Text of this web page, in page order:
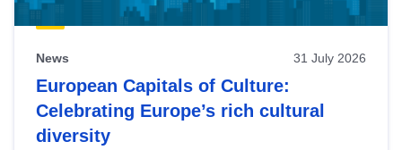
News 31 July 2026
European Capitals of Culture:
Celebrating Europe’s rich cultural
diversity